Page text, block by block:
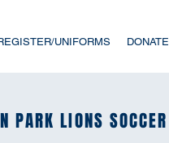
UNIFORMS DONATE
PARK LIONS SOCCER
PARK LIONS SOCCER